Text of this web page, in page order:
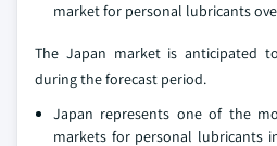
market for personal lubricants
The Japan market is anticipated
during the forecast period.
Japan represents one of the
markets for personal lubricants